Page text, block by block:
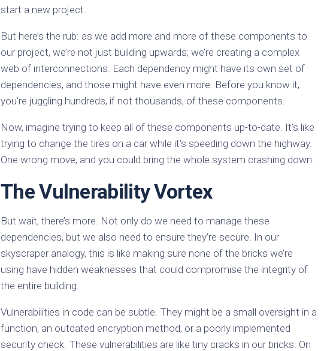
start a new project.
But here’s the rub: as we add more and more of these components to
our project, we’re not just building upwards; we’re creating a complex
web of interconnections. Each dependency might have its own set of
dependencies, and those might have even more. Before you know it,
you’re juggling hundreds, if not thousands, of these components.
Now, imagine trying to keep all of these components up-to-date. It’s like
trying to change the tires on a car while it’s speeding down the highway.
One wrong move, and you could bring the whole system crashing down.
The Vulnerability Vortex
But wait, there’s more. Not only do we need to manage these
dependencies, but we also need to ensure they’re secure. In our
skyscraper analogy, this is like making sure none of the bricks we’re
using have hidden weaknesses that could compromise the integrity of
the entire building.
Vulnerabilities in code can be subtle. They might be a small oversight in a
function, an outdated encryption method, or a poorly implemented
security check. These vulnerabilities are like tiny cracks in our bricks. On